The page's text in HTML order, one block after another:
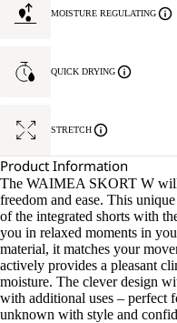
MOISTURE REGULATING
QUICK DRYING
STRETCH
Product Information
The WAIMEA SKORT W will
freedom and ease. This
of the integrated shorts with
you in relaxed moments in
material, it matches your
actively provides a pleasant
moisture. The clever design
with additional uses – perfect
unknown with style and